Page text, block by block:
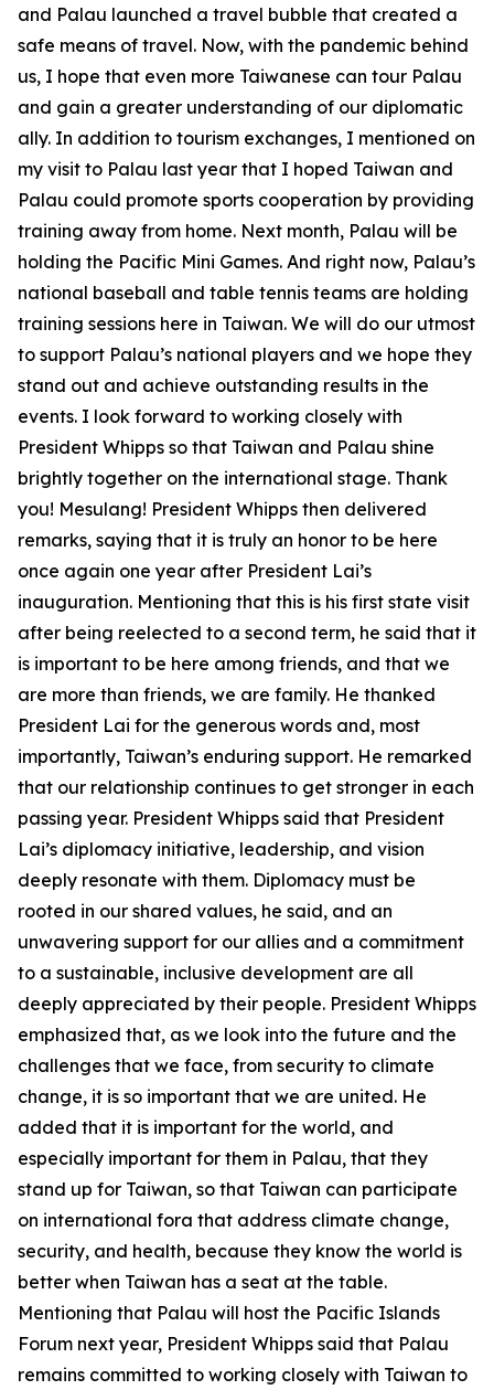
and Palau launched a travel bubble that created a
safe means of travel. Now, with the pandemic behind
us, I hope that even more Taiwanese can tour Palau
and gain a greater understanding of our diplomatic
ally. In addition to tourism exchanges, I mentioned on
my visit to Palau last year that I hoped Taiwan and
Palau could promote sports cooperation by providing
training away from home. Next month, Palau will be
holding the Pacific Mini Games. And right now, Palau’s
national baseball and table tennis teams are holding
training sessions here in Taiwan. We will do our utmost
to support Palau’s national players and we hope they
stand out and achieve outstanding results in the
events. I look forward to working closely with
President Whipps so that Taiwan and Palau shine
brightly together on the international stage. Thank
you! Mesulang! President Whipps then delivered
remarks, saying that it is truly an honor to be here
once again one year after President Lai’s
inauguration. Mentioning that this is his first state visit
after being reelected to a second term, he said that it
is important to be here among friends, and that we
are more than friends, we are family. He thanked
President Lai for the generous words and, most
importantly, Taiwan’s enduring support. He remarked
that our relationship continues to get stronger in each
passing year. President Whipps said that President
Lai’s diplomacy initiative, leadership, and vision
deeply resonate with them. Diplomacy must be
rooted in our shared values, he said, and an
unwavering support for our allies and a commitment
to a sustainable, inclusive development are all
deeply appreciated by their people. President Whipps
emphasized that, as we look into the future and the
challenges that we face, from security to climate
change, it is so important that we are united. He
added that it is important for the world, and
especially important for them in Palau, that they
stand up for Taiwan, so that Taiwan can participate
on international fora that address climate change,
security, and health, because they know the world is
better when Taiwan has a seat at the table.
Mentioning that Palau will host the Pacific Islands
Forum next year, President Whipps said that Palau
remains committed to working closely with Taiwan to